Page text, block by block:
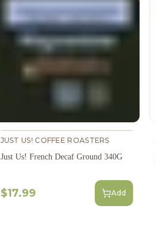
JUST US! COFFEE ROASTERS
Just Us! French Decaf Ground 340G
$17.99 Add